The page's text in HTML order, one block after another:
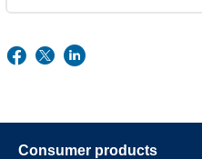
Consumer products